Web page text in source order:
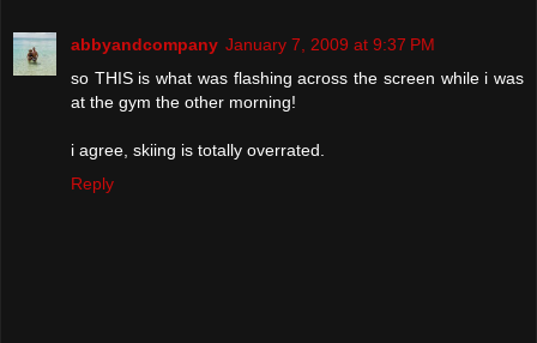
abbyandcompany January 7, 2009 at 9:37 PM
so THIS is what was flashing across the screen while i was
at the gym the other morning!
i agree, skiing is totally overrated.
Reply